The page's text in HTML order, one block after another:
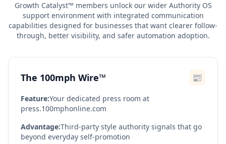
Growth Catalyst™ members unlock our wider Authority OS
support environment with integrated communication
capabilities designed for businesses that want clearer follow-
through, better visibility, and safer automation adoption.
The 100mph Wire™ 📰
Feature:Your dedicated press room at
press.100mphonline.com
Advantage:Third-party style authority signals that go
beyond everyday self-promotion